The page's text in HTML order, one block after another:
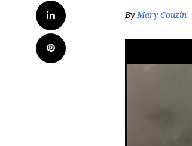
LinkedIn
Pinterest
ByMary Couzin